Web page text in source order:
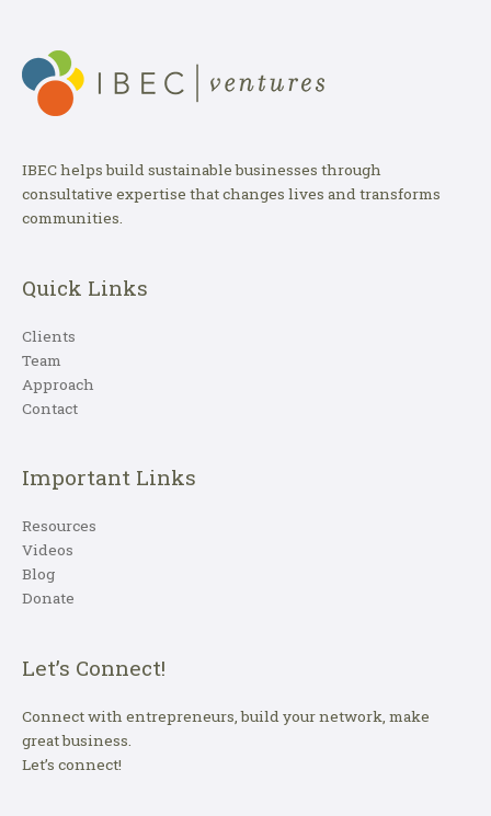
IBEC helps build sustainable businesses through
consultative expertise that changes lives and transforms
communities.
Quick Links
Clients
Team
Approach
Contact
Important Links
Resources
Videos
Blog
Donate
Let’s Connect!
Connect with entrepreneurs, build your network, make
great business.
Let’s connect!